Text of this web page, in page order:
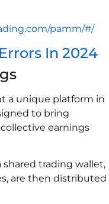
pamm/#/
In 2024
a unique platform in
to bring
earnings
shared trading wallet,
are then distributed